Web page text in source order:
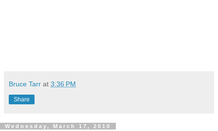
Bruce Tarr at 3:36 PM
Share
Wednesday, March 17, 2010